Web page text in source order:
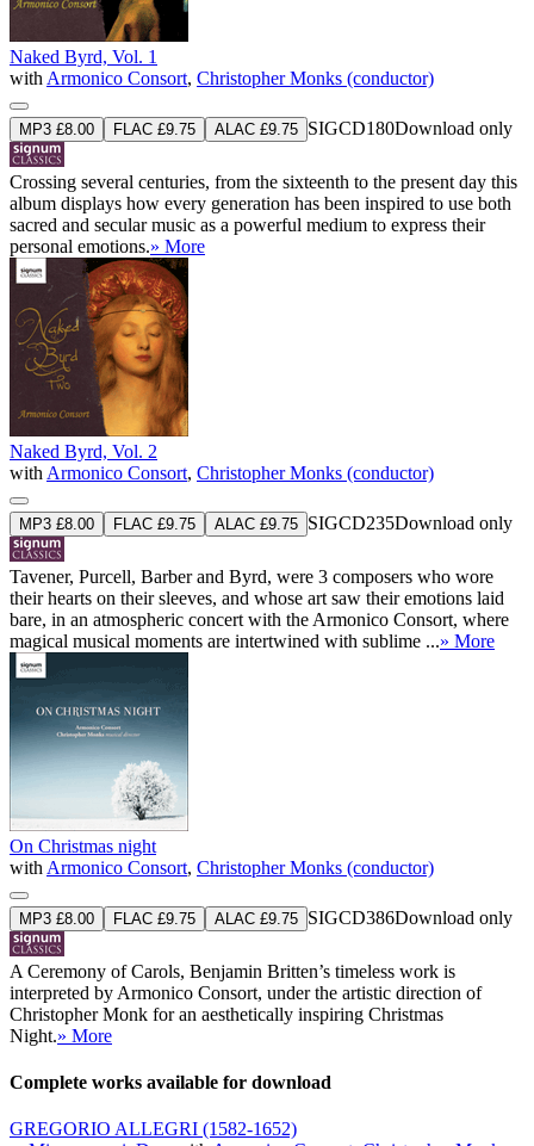
Naked Byrd, Vol. 1
with Armonico Consort, Christopher Monks (conductor)
MP3 £8.00 FLAC £9.75 ALAC £9.75 SIGCD180Download only
Crossing several centuries, from the sixteenth to the present day this
album displays how every generation has been inspired to use both
sacred and secular music as a powerful medium to express their
personal emotions.» More
Naked Byrd, Vol. 2
with Armonico Consort, Christopher Monks (conductor)
MP3 £8.00 FLAC £9.75 ALAC £9.75 SIGCD235Download only
Tavener, Purcell, Barber and Byrd, were 3 composers who wore
their hearts on their sleeves, and whose art saw their emotions laid
bare, in an atmospheric concert with the Armonico Consort, where
magical musical moments are intertwined with sublime ...» More
On Christmas night
with Armonico Consort, Christopher Monks (conductor)
MP3 £8.00 FLAC £9.75 ALAC £9.75 SIGCD386Download only
A Ceremony of Carols, Benjamin Britten’s timeless work is
interpreted by Armonico Consort, under the artistic direction of
Christopher Monk for an aesthetically inspiring Christmas
Night.» More
Complete works available for download
GREGORIO ALLEGRI (1582-1652)